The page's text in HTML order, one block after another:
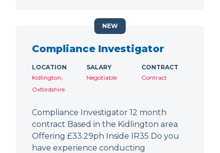
Compliance Investigator
LOCATION
Kidlington,
Oxfordshire
SALARY
Negotiable
CONTRACT
Contract
Compliance Investigator 12 month
contract Based in the Kidlington area
Offering £33.29ph Inside IR35 Do you
have experience conducting
NEW